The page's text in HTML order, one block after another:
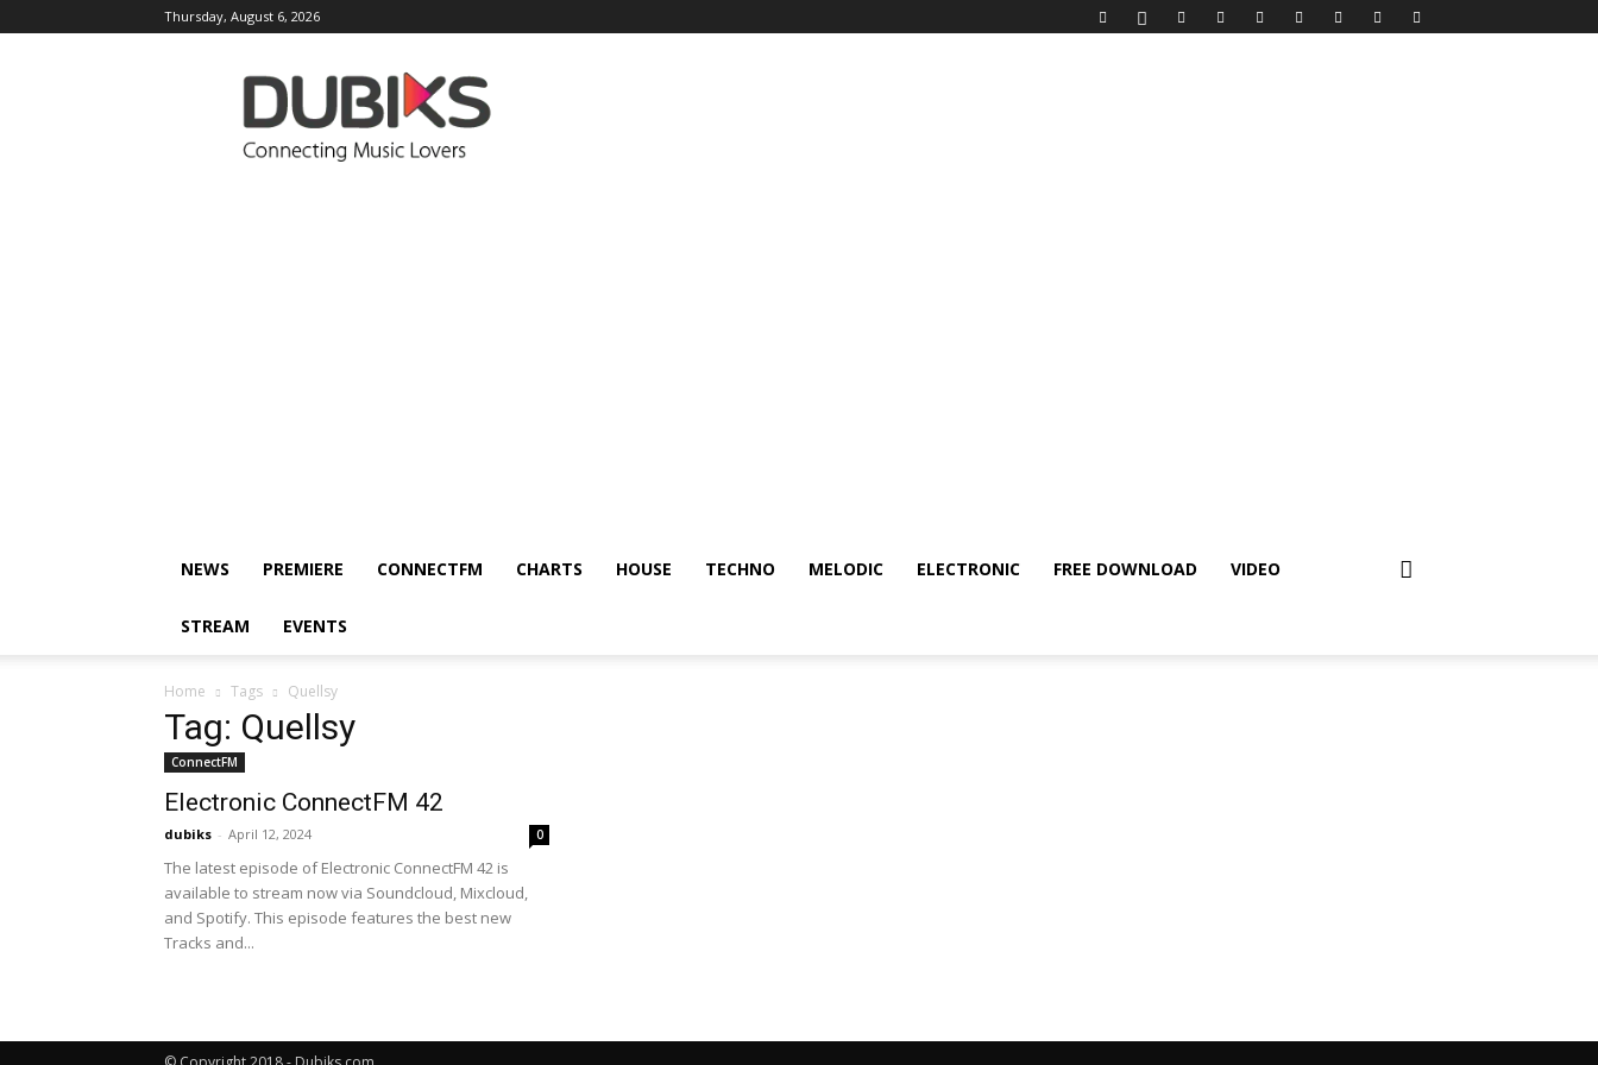
Thursday, August 6, 2026
DUBIKS
NEWS PREMIERE CONNECTFM CHARTS HOUSE TECHNO MELODIC ELECTRONIC FREE DOWNLOAD VIDEO
STREAM EVENTS
Home Tags Quellsy
Tag: Quellsy
ConnectFM
Electronic ConnectFM 42
dubiks - April 12, 2024 0
The latest episode of Electronic ConnectFM 42 is
available to stream now via Soundcloud, Mixcloud,
and Spotify. This episode features the best new
Tracks and...